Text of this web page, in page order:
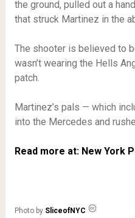
the ground, pulled out a
that struck Martinez in the
The shooter is believed to
wasn’t wearing the Hells
patch.
Martinez’s pals — which
into the Mercedes and
Read more at: New York
Photo by SliceofNYC